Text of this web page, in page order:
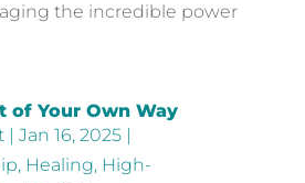
the incredible power
of Your Own Way
| Jan 16, 2025|
, Healing, High-